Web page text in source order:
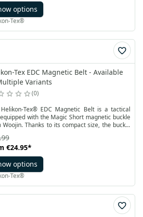
options
Tex®
Tex EDC Magnetic Belt - Available
Variants
0
Tex® EDC Magnetic Belt is a tactical
with the Magic Short magnetic buckle
Woojin. Thanks to its compact size, the buckle
making it also ideal for everyday use. An
clamping strip prevents accidental
during dynamic movements.
€24.95*
options
Tex®